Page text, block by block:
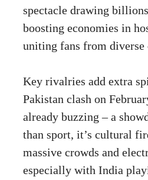
spectacle drawing
boosting economies in
uniting fans from diverse
Key rivalries add extra
Pakistan clash on
already buzzing – a
than sport, it’s cultural
massive crowds and
especially with India